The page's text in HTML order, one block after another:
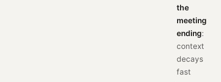
the
meeting
ending:
context
decays
fast